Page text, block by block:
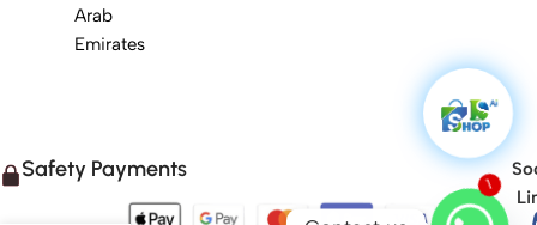
Arab
Emirates
Safety Payments
1